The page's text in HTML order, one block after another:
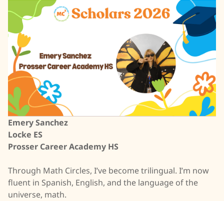
Emery Sanchez
Locke ES
Prosser Career Academy HS
Through Math Circles, I’ve become trilingual. I’m now
fluent in Spanish, English, and the language of the
universe, math.